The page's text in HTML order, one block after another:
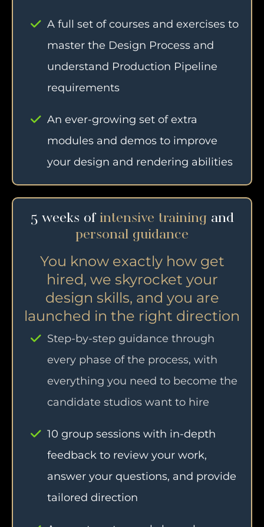
A full set of courses and exercises to
master the Design Process and
understand Production Pipeline
requirements
An ever-growing set of extra
modules and demos to improve
your design and rendering abilities
5 weeks ofintensive trainingand
personal guidance
You know exactly how get
hired, we skyrocket your
design skills, and you are
launched in the right direction
Step-by-step guidance through
every phase of the process, with
everything you need to become the
candidate studios want to hire
10 group sessions with in-depth
feedback to review your work,
answer your questions, and provide
tailored direction